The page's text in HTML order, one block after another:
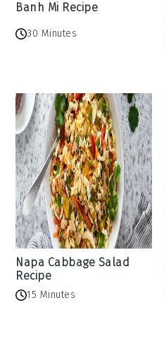
Banh Mi Recipe
30 Minutes
Napa Cabbage Salad
Recipe
15 Minutes